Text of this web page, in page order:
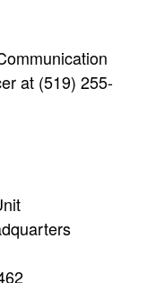
at (519) 255-